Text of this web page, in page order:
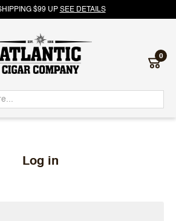
$99 UP SEE DETAILS
0
Log in